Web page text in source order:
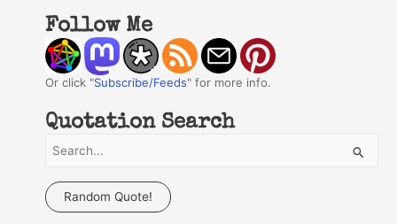
Follow Me
Or click "Subscribe/Feeds" for more info.
Quotation Search
a
Random Quote!